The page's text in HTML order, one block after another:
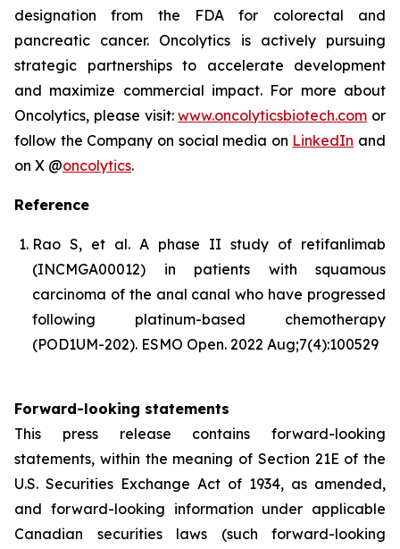
designation from the FDA for colorectal and
pancreatic cancer. Oncolytics is actively pursuing
strategic partnerships to accelerate development
and maximize commercial impact. For more about
Oncolytics, please visit:www.oncolyticsbiotech.com or
follow the Company on social media on LinkedIn and
on X @oncolytics.
Reference
Rao S, et al. A phase II study of retifanlimab
(INCMGA00012) in patients with squamous
carcinoma of the anal canal who have progressed
following platinum-based chemotherapy
(POD1UM-202). ESMO Open. 2022 Aug;7(4):100529
Forward-looking statements
This press release contains forward-looking
statements, within the meaning of Section 21E of the
U.S. Securities Exchange Act of 1934, as amended,
and forward-looking information under applicable
Canadian securities laws (such forward-looking